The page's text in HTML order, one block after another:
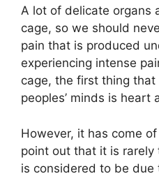
A lot of delicate organs
cage, so we should
pain that is produced
experiencing intense
cage, the first thing that
peoples’ minds is heart
However, it has come
point out that it is
is considered to be due